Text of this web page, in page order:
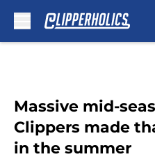
Massive mid-
Clippers made
in the summer